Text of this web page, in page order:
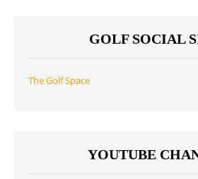
GOLF SOCIAL
The Golf Space
YOUTUBE